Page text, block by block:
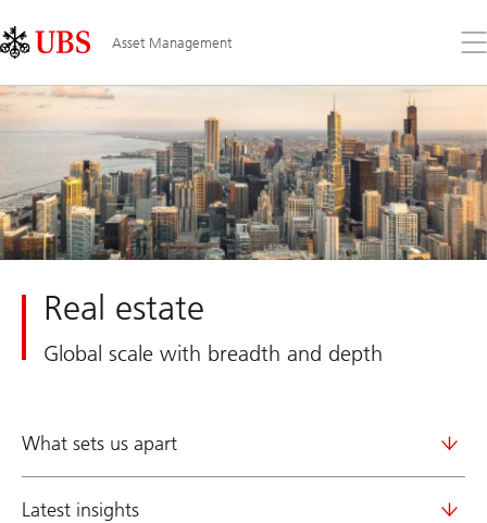
Links
Area
Asset Management
the
Real estate
Global scale with breadth and depth
What sets us apart
Latest insights